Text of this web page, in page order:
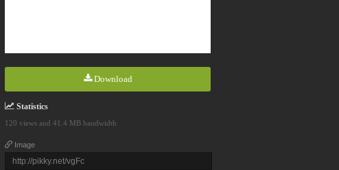
Download
Statistics
120 views and 41.4 MB bandwidth
Image